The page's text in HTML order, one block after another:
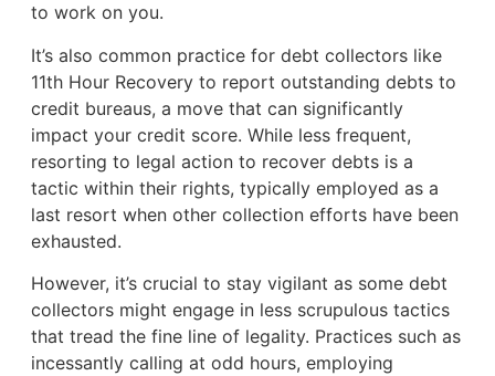
to work on you.
It’s also common practice for debt collectors like
11th Hour Recovery to report outstanding debts to
credit bureaus, a move that can significantly
impact your credit score. While less frequent,
resorting to legal action to recover debts is a
tactic within their rights, typically employed as a
last resort when other collection efforts have been
exhausted.
However, it’s crucial to stay vigilant as some debt
collectors might engage in less scrupulous tactics
that tread the fine line of legality. Practices such as
incessantly calling at odd hours, employing